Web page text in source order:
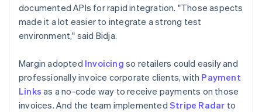
documented APIs for rapid integration. "Those aspects
made it a lot easier to integrate a strong test
environment," said Bidja.
Margin adopted Invoicing so retailers could easily and
professionally invoice corporate clients, with Payment
Links as a no-code way to receive payments on those
invoices. And the team implemented Stripe Radar to